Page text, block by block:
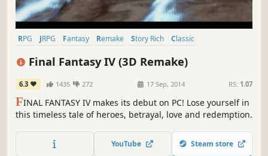
RPG JRPG Fantasy Remake Story Rich
Classic
Final Fantasy IV (3D Remake)
6.3 1435 272 17 Sep, 2014 RS: 1.07
FINAL FANTASY IV makes its debut on PC! Lose yourself in
this timeless tale of heroes, betrayal, love and redemption.
YouTube Steam store